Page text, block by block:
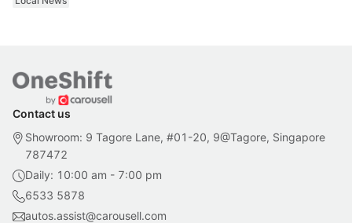
Contact us
Showroom: 9 Tagore Lane, #01-20, 9@Tagore, Singapore
787472
Daily: 10:00 am - 7:00 pm
6533 5878
autos.assist@carousell.com